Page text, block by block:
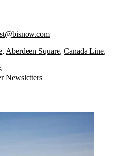
, Aberdeen Square, Canada Line,
Newsletters